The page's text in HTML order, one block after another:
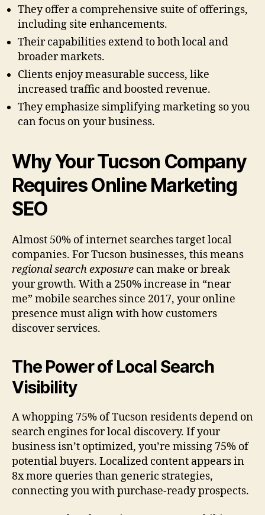
They offer a comprehensive suite of offerings,
including site enhancements.
Their capabilities extend to both local and
broader markets.
Clients enjoy measurable success, like
increased traffic and boosted revenue.
They emphasize simplifying marketing so you
can focus on your business.
Why Your Tucson Company
Requires Online Marketing
SEO
Almost 50% of internet searches target local
companies. For Tucson businesses, this means
regional search exposure can make or break
your growth. With a 250% increase in “near
me” mobile searches since 2017, your online
presence must align with how customers
discover services.
The Power of Local Search
Visibility
A whopping 75% of Tucson residents depend on
search engines for local discovery. If your
business isn’t optimized, you’re missing 75% of
potential buyers. Localized content appears in
8x more queries than generic strategies,
connecting you with purchase-ready prospects.